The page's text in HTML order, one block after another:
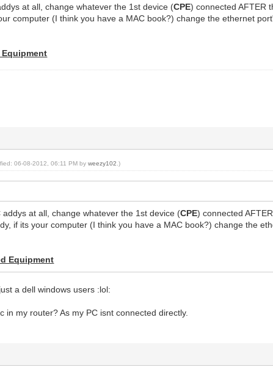
at all, change whatever the 1st device (CPE) connected AFTER
computer (I think you have a MAC book?) change the ethernet
Equipment
06-08-2012, 06:11 PM byweezy102 .)
at all, change whatever the 1st device (CPE) connected
if its your computer (I think you have a MAC book?) change the
Equipment
a dell windows users :lol:
in my router? As my PC isnt connected directly.